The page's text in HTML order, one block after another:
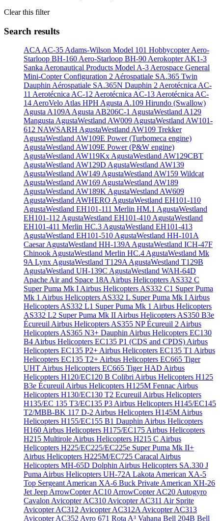
Clear this filter
Search results
ACA AC-35Adams-Wilson Model 101 HobbycopterAero-
Starloop BH-160Aero-Starloop BH-90Aerokopter AK1-3
SankaAeronautical Products Model A-3Aerospace General
Mini-Copter Configuration 2Aérospatiale SA.365 Twin
DauphinAérospatiale SA.365N Dauphin 2Aerotécnica AC-
11 Aerotécnica AC-12Aerotécnica AC-13Aerotécnica AC-
14AeroVelo Atlas HPH Agusta A.109 Hirundo (Swallow)
Agusta A109AAgusta AB206C-1 AgustaWestland A129
MangustaAgustaWestland AW009AgustaWestland AW101-
612 NAWSARH AgustaWestland AW109 Trekker
AgustaWestland AW109E Power (Turbomeca engine)
AgustaWestland AW109E Power (P&W engine)
AgustaWestland AW119KxAgustaWestland AW129CBT
AgustaWestland AW129D AgustaWestland AW139
AgustaWestland AW149AgustaWestland AW159 Wildcat
AgustaWestland AW169AgustaWestland AW189
AgustaWestland AW189KAgustaWestland AW609
AgustaWestland AWHERO AgustaWestland EH101-110
AgustaWestland EH101-111 Merlin HM.1 AgustaWestland
EH101-112AgustaWestland EH101-410AgustaWestland
EH101-411 Merlin HC.3AgustaWestland EH101-413
AgustaWestland EH101-510AgustaWestland HH-101A
CaesarAgustaWestland HH-139AAgustaWestland ICH-47F
ChinookAgustaWestland Merlin HC.4AgustaWestland Mk
9A LynxAgustaWestland T129AAgustaWestland T129B
AgustaWestland UH-139C AgustaWestland WAH-64D
ApacheAir and Space 18AAirbus Helicopters AS332 C
Super Puma Mk IAirbus Helicopters AS332 C1 Super Puma
Mk 1 Airbus Helicopters AS332 L Super Puma Mk IAirbus
Helicopters AS332 L1 Super Puma Mk 1 Airbus Helicopters
AS332 L2 Super Puma Mk IIAirbus Helicopters AS350 B3e
ÉcureuilAirbus Helicopters AS355 NP Écureuil 2Airbus
Helicopters AS365 N3+ DauphinAirbus Helicopters EC130
B4Airbus Helicopters EC135 P1 (CDS and CPDS)Airbus
Helicopters EC135 P2+Airbus Helicopters EC135 T1 Airbus
Helicopters EC135 T2+Airbus Helicopters EC665 Tiger
UHTAirbus Helicopters EC665 Tiger HAD Airbus
Helicopters H120/EC120 B ColibriAirbus Helicopters H125
B3e ÉcureuilAirbus Helicopters H125M FennacAirbus
Helicopters H130/EC130 T2 EcureuilAirbus Helicopters
H135/EC 135 T3/EC135 P3Airbus Helicopters H145/EC145
T2/MBB-BK 117 D-2Airbus Helicopters H145MAirbus
Helicopters H155/EC155 B1 DauphinAirbus Helicopters
H160Airbus Helicopters H175/EC175Airbus Helicopters
H215 MultiroleAirbus Helicopters H215 C Airbus
Helicopters H225/EC225/EC225e Super Puma Mk II+
Airbus Helicopters H225M/EC725 CaracalAirbus
Helicopters MH-65D DolphinAirbus Helicopters SA.330 J
PumaAirbus Helicopters UH-72A LakotaAmerican XA-5
Top SergeantAmerican XA-6 Buck PrivateAmerican XH-26
Jet JeepArrowCopter AC10ArrowCopter AC20Autogyro
CavalonAvicopter AC310Avicopter AC311 Air Sprite
Avicopter AC312Avicopter AC312AAvicopter AC313
Avicopter AC352Avro 671 RotaA³ Vahana Bell 204B Bell